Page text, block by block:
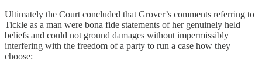
Ultimately the Court concluded that Grover’s comments referring to
Tickle as a man were bona fide statements of her genuinely held
beliefs and could not ground damages without impermissibly
interfering with the freedom of a party to run a case how they
choose: